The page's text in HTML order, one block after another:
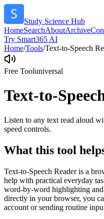
Study Science Hub
HomeSearchAboutArchive
Try Smart365 AI
Home/Tools/Text-to-Speech
Free Tooluniversal
Text-to-
Listen to any text read aloud
speed controls.
What this tool
Text-to-Speech Reader is a
help with practical everyday
word-by-word highlighting and
directly in your browser, you
account or sending routine